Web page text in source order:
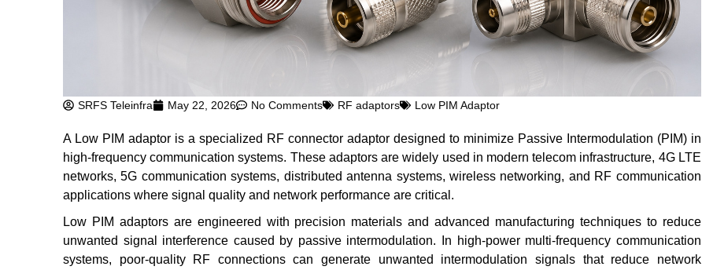
SRFS Teleinfra May 22, 2026 No Comments RF adaptors Low PIM Adaptor
A Low PIM adaptor is a specialized RF connector adaptor designed to minimize Passive Intermodulation (PIM) in
high-frequency communication systems. These adaptors are widely used in modern telecom infrastructure, 4G LTE
networks, 5G communication systems, distributed antenna systems, wireless networking, and RF communication
applications where signal quality and network performance are critical.
Low PIM adaptors are engineered with precision materials and advanced manufacturing techniques to reduce
unwanted signal interference caused by passive intermodulation. In high-power multi-frequency communication
systems, poor-quality RF connections can generate unwanted intermodulation signals that reduce network